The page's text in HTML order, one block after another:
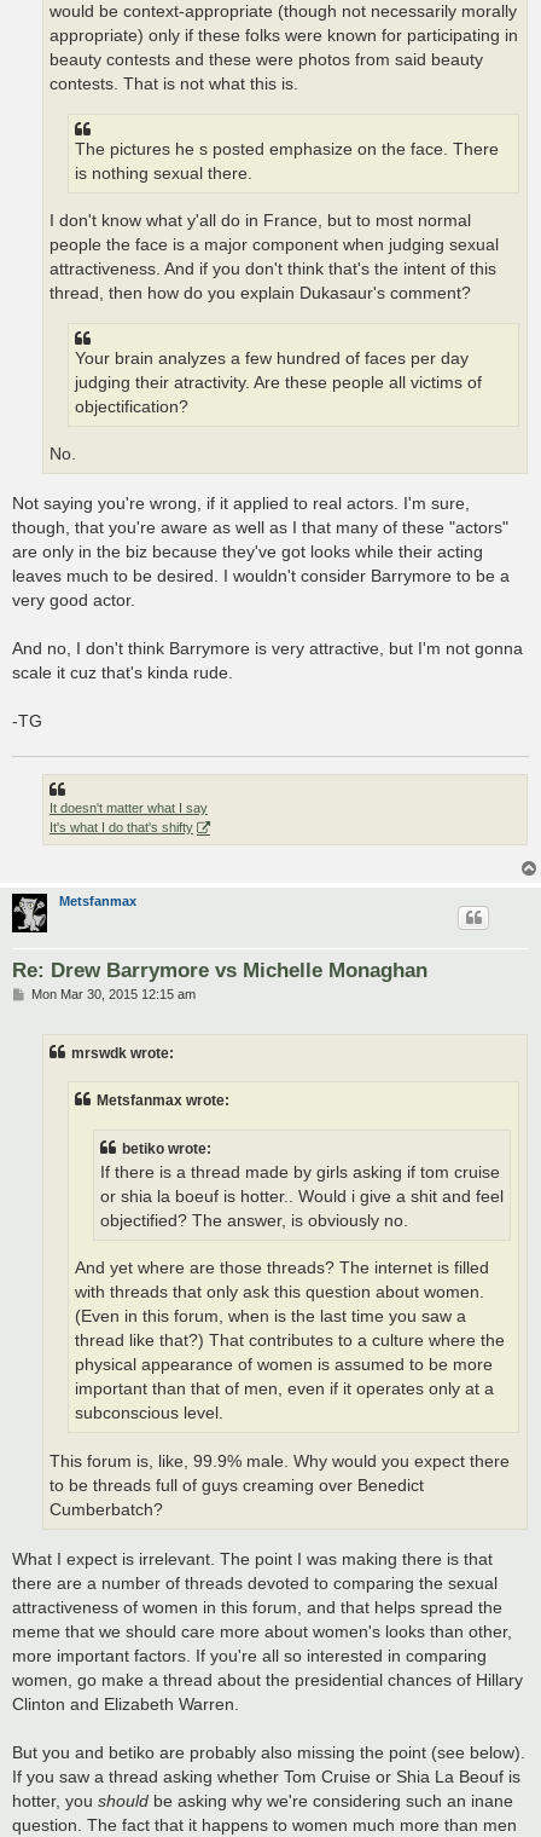
would be context-appropriate (though not necessarily morally
appropriate) only if these folks were known for participating in
beauty contests and these were photos from said beauty
contests. That is not what this is.
The pictures he s posted emphasize on the face. There
is nothing sexual there.
I don't know what y'all do in France, but to most normal
people the face is a major component when judging sexual
attractiveness. And if you don't think that's the intent of this
thread, then how do you explain Dukasaur's comment?
Your brain analyzes a few hundred of faces per day
judging their atractivity. Are these people all victims of
objectification?
No.
Not saying you're wrong, if it applied to real actors. I'm sure,
though, that you're aware as well as I that many of these "actors"
are only in the biz because they've got looks while their acting
leaves much to be desired. I wouldn't consider Barrymore to be a
very good actor.
And no, I don't think Barrymore is very attractive, but I'm not gonna
scale it cuz that's kinda rude.
-TG
It doesn't matter what I say
It's what I do that's shifty
Metsfanmax
Re: Drew Barrymore vs Michelle Monaghan
PMon Mar 30, 2015 12:15 am
mrswdk wrote:
Metsfanmax wrote:
betiko wrote:
If there is a thread made by girls asking if tom cruise
or shia la boeuf is hotter.. Would i give a shit and feel
objectified? The answer, is obviously no.
And yet where are those threads? The internet is filled
with threads that only ask this question about women.
(Even in this forum, when is the last time you saw a
thread like that?) That contributes to a culture where the
physical appearance of women is assumed to be more
important than that of men, even if it operates only at a
subconscious level.
This forum is, like, 99.9% male. Why would you expect there
to be threads full of guys creaming over Benedict
Cumberbatch?
What I expect is irrelevant. The point I was making there is that
there are a number of threads devoted to comparing the sexual
attractiveness of women in this forum, and that helps spread the
meme that we should care more about women's looks than other,
more important factors. If you're all so interested in comparing
women, go make a thread about the presidential chances of Hillary
Clinton and Elizabeth Warren.
But you and betiko are probably also missing the point (see below).
If you saw a thread asking whether Tom Cruise or Shia La Beouf is
hotter, you should be asking why we're considering such an inane
question. The fact that it happens to women much more than men